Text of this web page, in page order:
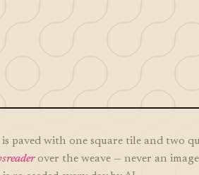
is paved with one square tile and two
over the weave — never an